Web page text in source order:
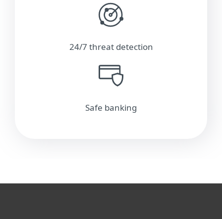
24/7 threat detection
Safe banking